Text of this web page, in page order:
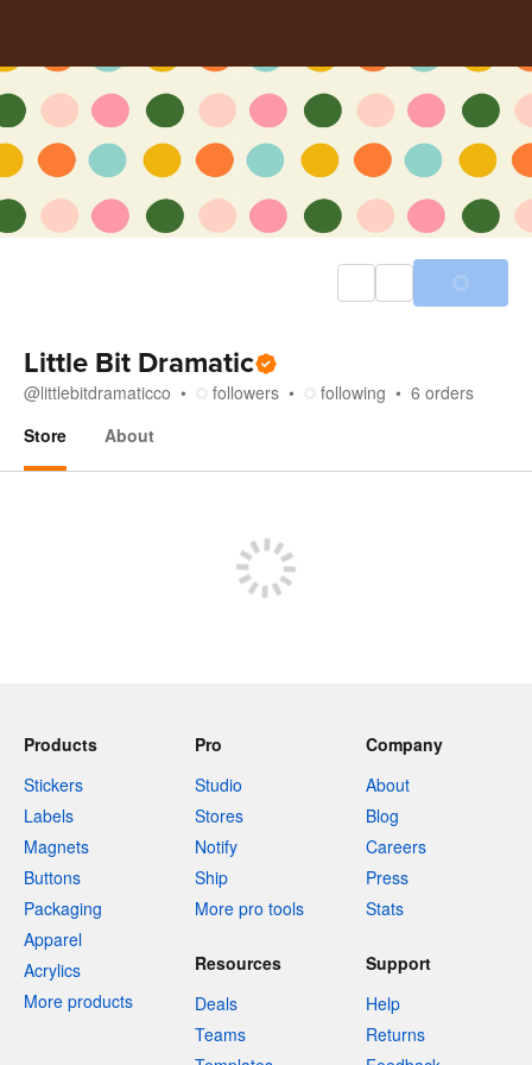
Little Bit Dramatic
@littlebitdramaticco followers following 6 orders
Store
About
Products
Stickers
Labels
Magnets
Buttons
Packaging
Apparel
Acrylics
More products
Pro
Studio
Stores
Notify
Ship
More pro tools
Company
About
Blog
Careers
Press
Stats
Resources
Deals
Teams
Support
Help
Returns